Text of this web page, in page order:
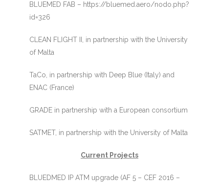
BLUEMED FAB – https://bluemed.aero/nodo.php?
id=326
CLEAN FLIGHT II, in partnership with the University
of Malta
TaCo, in partnership with Deep Blue (Italy) and
ENAC (France)
GRADE in partnership with a European consortium
SATMET, in partnership with the University of Malta
Current Projects
BLUEDMED IP ATM upgrade (AF 5 – CEF 2016 –